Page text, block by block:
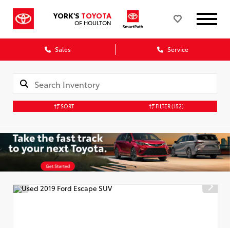
YORK'S TOYOTA
OF HOULTON
Sales Service
SORT FILTER(152)